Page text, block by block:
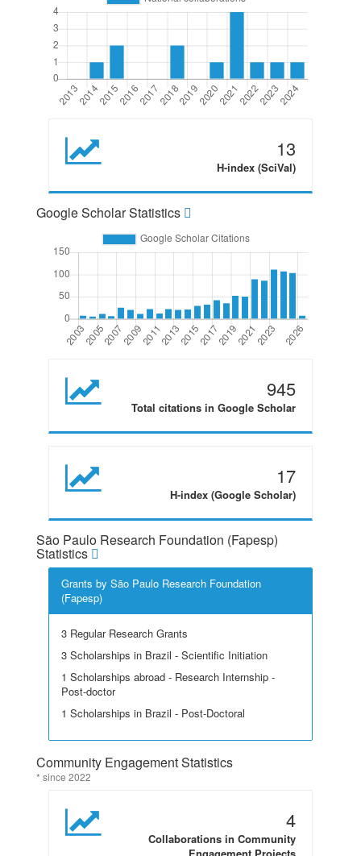
13
H-index (SciVal)
Google Scholar Statistics
945
Total citations in Google Scholar
17
H-index (Google Scholar)
São Paulo Research Foundation (Fapesp)
Statistics
Grants by São Paulo Research Foundation
(Fapesp)
3 Regular Research Grants
3 Scholarships in Brazil - Scientific Initiation
1 Scholarships abroad - Research Internship -
Post-doctor
1 Scholarships in Brazil - Post-Doctoral
Community Engagement Statistics
* since 2022
4
Collaborations in Community